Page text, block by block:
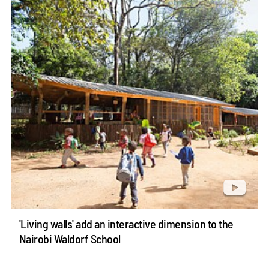
'Living walls' add an interactive dimension to the
Nairobi Waldorf School